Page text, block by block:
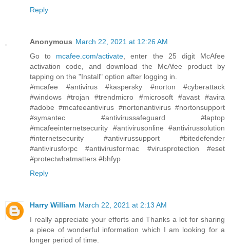
Reply
Anonymous March 22, 2021 at 12:26 AM
Go to mcafee.com/activate , enter the 25 digit McAfee
activation code, and download the McAfee product by
tapping on the "Install" option after logging in.
#mcafee #antivirus #kaspersky #norton #cyberattack
#windows #trojan #trendmicro #microsoft #avast #avira
#adobe #mcafeeantivirus #nortonantivirus #nortonsupport
#symantec #antivirussafeguard #laptop
#mcafeeinternetsecurity #antivirusonline #antivirussolution
#internetsecurity #antivirussupport #bitedefender
#antivirusforpc #antivirusformac #virusprotection #eset
#protectwhatmatters #bhfyp
Reply
Harry William March 22, 2021 at 2:13 AM
I really appreciate your efforts and Thanks a lot for sharing
a piece of wonderful information which I am looking for a
longer period of time.